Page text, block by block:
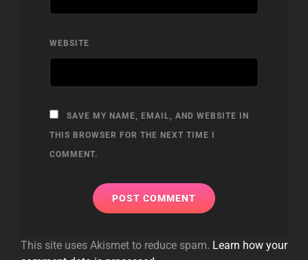
WEBSITE
SAVE MY NAME, EMAIL, AND WEBSITE IN
THIS BROWSER FOR THE NEXT TIME I
COMMENT.
This site uses Akismet to reduce spam. Learn how your